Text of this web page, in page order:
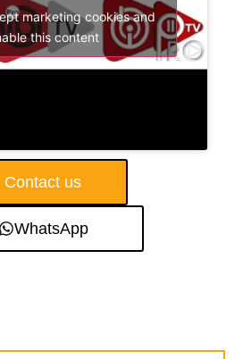
marketing cookies and
this content
Contact us
WhatsApp